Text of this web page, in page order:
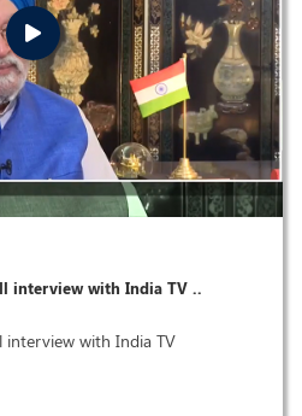
interview with India TV ..
interview with India TV